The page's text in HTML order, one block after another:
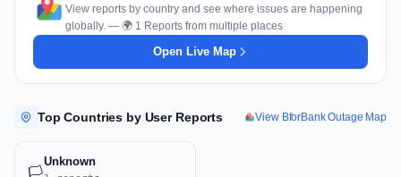
View reports by country and see where issues are happening
globally. — 🌍 1 Reports from multiple places
Open Live Map
Top Countries by User Reports View BforBank Outage Map
🏳️
Unknown